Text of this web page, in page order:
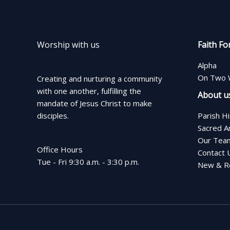
Worship with us
Creating and nurturing a community
with one another, fulfilling the
mandate of Jesus Christ to make
disciples.
Office Hours
Tue - Fri 9:30 a.m. - 3:30 p.m.
Faith
Alpha
On Two
About
Parish
Sacred
Our
Contact
New &